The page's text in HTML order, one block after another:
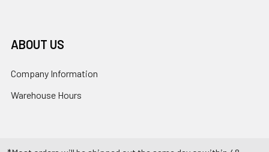
ABOUT US
Company Information
Warehouse Hours